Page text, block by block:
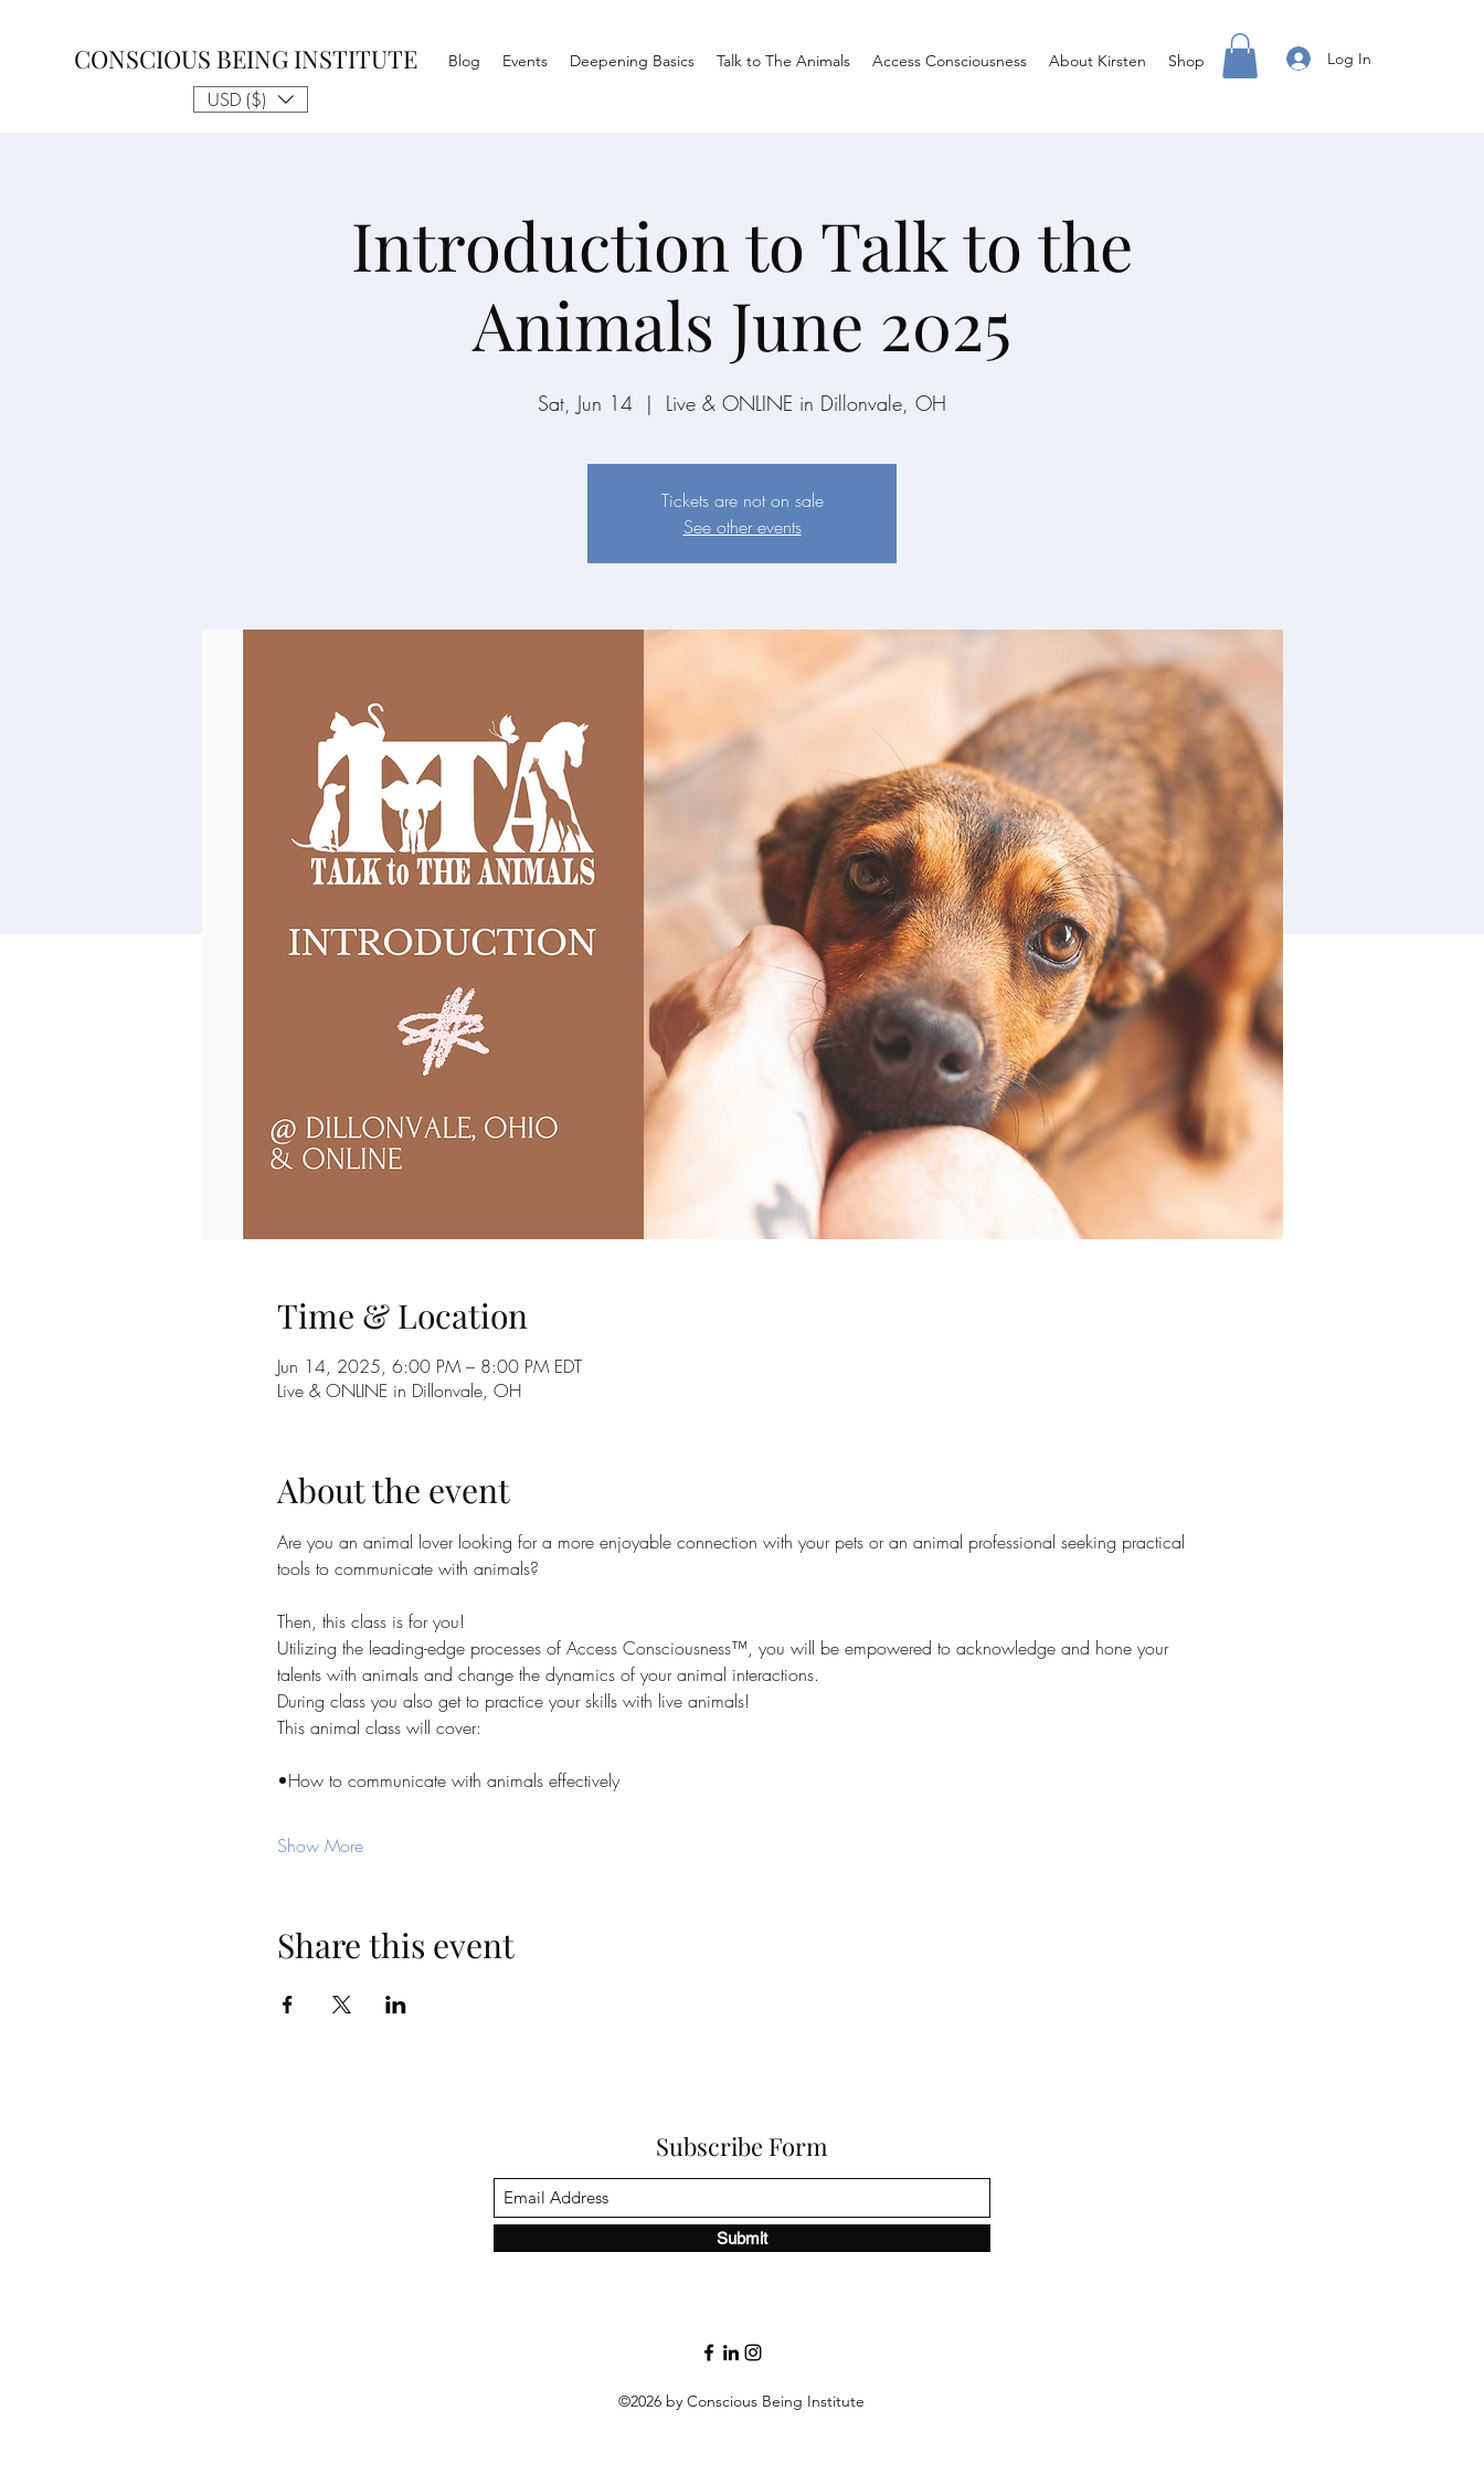
CONSCIOUS BEING INSTITUTE
USD ($)
Blog Events Deepening Basics Talk to The Animals Access Consciousness About Kirsten Shop Log In
Introduction to Talk to the
Animals June 2025
Sat, Jun 14
  |
Live & ONLINE in Dillonvale, OH
Tickets are not on sale
See other events
Time & Location
Jun 14, 2025, 6:00 PM – 8:00 PM EDT
Live & ONLINE in Dillonvale, OH
About the event
Are you an animal lover looking for a more enjoyable connection with your pets or an animal professional seeking practical
tools to communicate with animals?
Then, this class is for you!
Utilizing the leading-edge processes of Access Consciousness™, you will be empowered to acknowledge and hone your
talents with animals and change the dynamics of your animal interactions.
During class you also get to practice your skills with live animals!
This animal class will cover:
•How to communicate with animals effectively
Show More
Share this event
Subscribe Form
Submit
©2026 by Conscious Being Institute